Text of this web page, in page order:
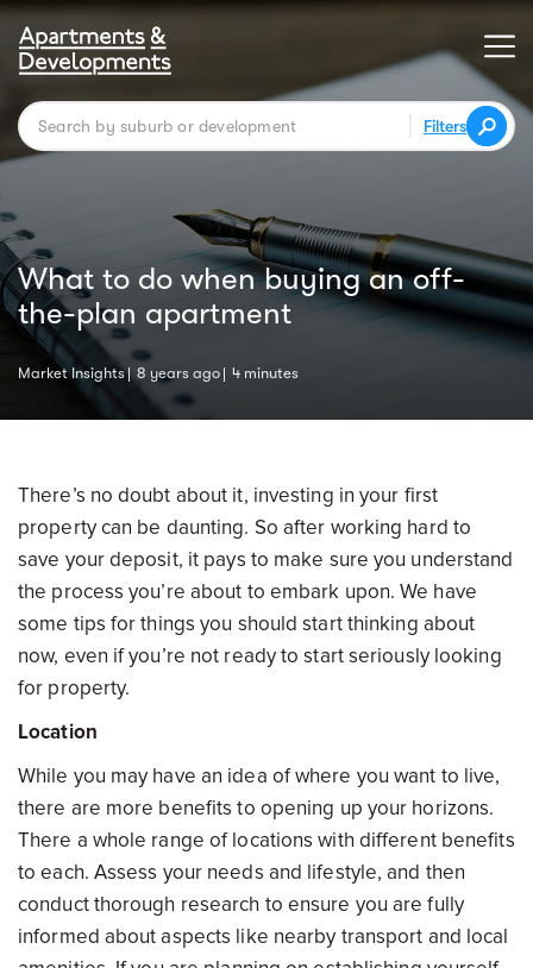
Filters
What to do when buying an off-
the-plan apartment
Market Insights 8 years ago 4 minutes
There’s no doubt about it, investing in your first
property can be daunting. So after working hard to
save your deposit, it pays to make sure you understand
the process you’re about to embark upon. We have
some tips for things you should start thinking about
now, even if you’re not ready to start seriously looking
for property.
Location
While you may have an idea of where you want to live,
there are more benefits to opening up your horizons.
There a whole range of locations with different benefits
to each. Assess your needs and lifestyle, and then
conduct thorough research to ensure you are fully
informed about aspects like nearby transport and local